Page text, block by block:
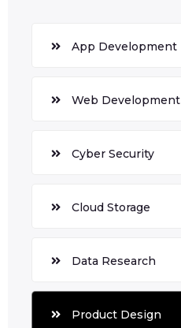
App Development
Web Development
Cyber Security
Cloud Storage
Data Research
Product Design